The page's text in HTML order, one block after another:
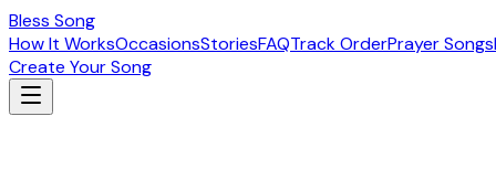
Bless Song
How It WorksOccasionsStoriesFAQTrack OrderPrayer Songs
Create Your Song